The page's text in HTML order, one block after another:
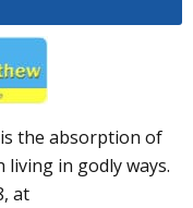
is the absorption of
in godly ways.
at